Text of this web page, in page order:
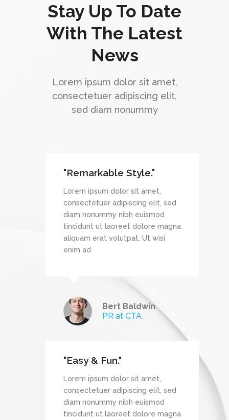
Stay Up To Date
With The Latest
News
Lorem ipsum dolor sit amet,
consectetuer adipiscing elit,
sed diam nonummy
"Remarkable Style."
Lorem ipsum dolor sit amet,
consectetuer adipiscing elit, sed
diam nonummy nibh euismod
tincidunt ut laoreet dolore magna
aliquam erat volutpat. Ut wisi
enim ad
Bert Baldwin
PR at CTA
"Easy & Fun."
Lorem ipsum dolor sit amet,
consectetuer adipiscing elit, sed
diam nonummy nibh euismod
tincidunt ut laoreet dolore magna